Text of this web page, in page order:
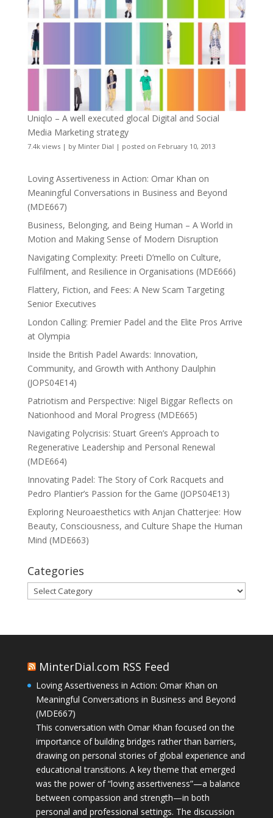
Uniqlo – A well executed glocal Digital and Social
Media Marketing strategy
7.4k views| by Minter Dial | posted on February 10, 2013
Loving Assertiveness in Action: Omar Khan on
Meaningful Conversations in Business and Beyond
(MDE667)
Business, Belonging, and Being Human – A World in
Motion and Making Sense of Modern Disruption
Navigating Complexity: Preeti D’mello on Culture,
Fulfilment, and Resilience in Organisations (MDE666)
Flattery, Fiction, and Fees: A New Scam Targeting
Senior Executives
London Calling: Premier Padel and the Elite Pros Arrive
at Olympia
Inside the British Padel Awards: Innovation,
Community, and Growth with Anthony Daulphin
(JOPS04E14)
Patriotism and Perspective: Nigel Biggar Reflects on
Nationhood and Moral Progress (MDE665)
Navigating Polycrisis: Stuart Green’s Approach to
Regenerative Leadership and Personal Renewal
(MDE664)
Innovating Padel: The Story of Cork Racquets and
Pedro Plantier’s Passion for the Game (JOPS04E13)
Exploring Neuroaesthetics with Anjan Chatterjee: How
Beauty, Consciousness, and Culture Shape the Human
Mind (MDE663)
Categories
Categories
MinterDial.com RSS Feed
Loving Assertiveness in Action: Omar Khan on
Meaningful Conversations in Business and Beyond
(MDE667)
This conversation with Omar Khan focused on the
importance of building bridges rather than barriers,
drawing on personal stories of global experience and
educational transitions. A key theme that emerged
was the power of “loving assertiveness”—a balance
between compassion and strength—in both
personal and professional settings. The discussion